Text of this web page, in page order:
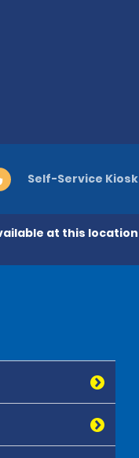
at this location
Self-Service Kiosk